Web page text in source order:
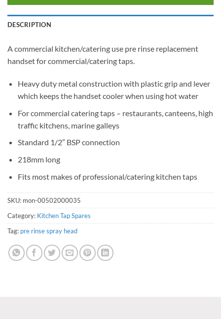
DESCRIPTION
A commercial kitchen/catering use pre rinse replacement
handset for commercial/catering taps.
Heavy duty metal construction with plastic grip and lever
which keeps the handset cooler when using hot water
For commercial catering taps – restaurants, canteens, high
traffic kitchens, marine galleys
Standard 1/2″ BSP connection
218mm long
Fits most makes of professional/catering kitchen taps
SKU: mon-00502000035
Category: Kitchen Tap Spares
Tag: pre rinse spray head